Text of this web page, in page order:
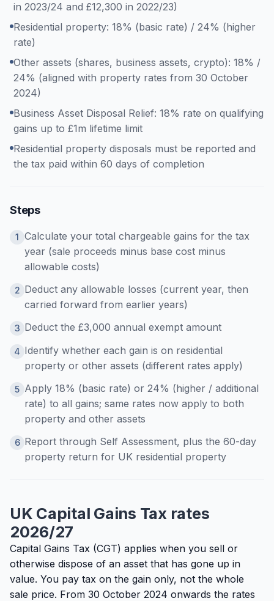
in 2023/24 and £12,300 in 2022/23)
Residential property: 18% (basic rate) / 24% (higher
rate)
Other assets (shares, business assets, crypto): 18% /
24% (aligned with property rates from 30 October
2024)
Business Asset Disposal Relief: 18% rate on qualifying
gains up to £1m lifetime limit
Residential property disposals must be reported and
the tax paid within 60 days of completion
Steps
1 Calculate your total chargeable gains for the tax
year (sale proceeds minus base cost minus
allowable costs)
2 Deduct any allowable losses (current year, then
carried forward from earlier years)
3 Deduct the £3,000 annual exempt amount
4 Identify whether each gain is on residential
property or other assets (different rates apply)
5 Apply 18% (basic rate) or 24% (higher / additional
rate) to all gains; same rates now apply to both
property and other assets
6 Report through Self Assessment, plus the 60-day
property return for UK residential property
UK Capital Gains Tax rates
2026/27
Capital Gains Tax (CGT) applies when you sell or
otherwise dispose of an asset that has gone up in
value. You pay tax on the gain only, not the whole
sale price. From 30 October 2024 onwards the rates